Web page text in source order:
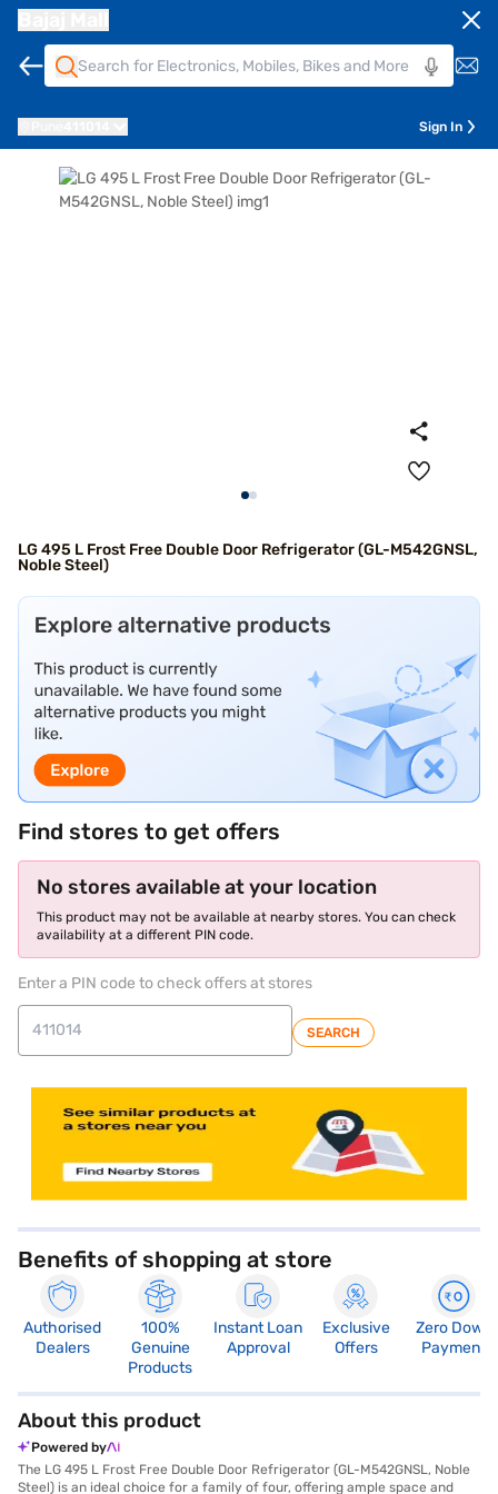
Sign In
LG 495 L Frost Free Double Door Refrigerator (GL-M542GNSL,
Noble Steel)
Find stores to get offers
No stores available at your location
This product may not be available at nearby stores. You can check
availability at a different PIN code.
Enter a PIN code to check offers at stores
SEARCH
Benefits of shopping at store
Authorised
Dealers
100%
Genuine
Products
Instant Loan
Approval
Exclusive
Offers
Zero Down
Payment
About this product
Powered by
The LG 495 L Frost Free Double Door Refrigerator (GL-M542GNSL, Noble
Steel) is an ideal choice for a family of four, offering ample space and